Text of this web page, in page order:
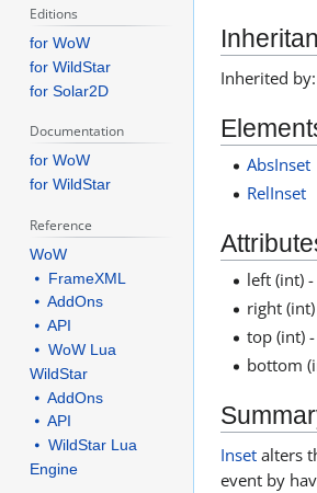
Editions
for WoW
for WildStar
for Solar2D
Documentation
for WoW
for WildStar
Reference
WoW
⦁ FrameXML
⦁ AddOns
⦁ API
⦁ WoW Lua
WildStar
⦁ AddOns
⦁ API
⦁ WildStar Lua
Engine
Inherited
AbsInset
RelInset
left (int)
right
top (int)
bottom
Inset alters
event by